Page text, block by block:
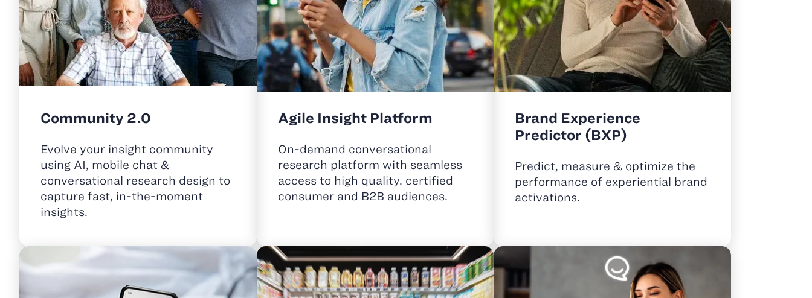
Community 2.0
Evolve your insight community
using AI, mobile chat &
conversational research design to
capture fast, in-the-moment
insights.
Agile Insight Platform
On-demand conversational
research platform with seamless
access to high quality, certified
consumer and B2B audiences.
Brand Experience
Predictor (BXP)
Predict, measure & optimize the
performance of experiential brand
activations.